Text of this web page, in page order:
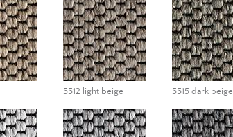
5512 light beige 5515 dark beige